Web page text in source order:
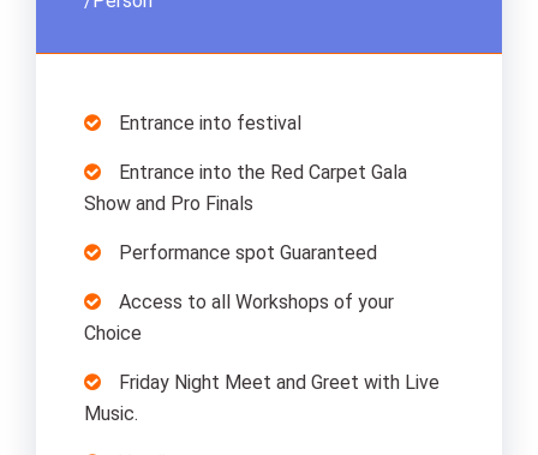
Entrance into festival
Entrance into the Red Carpet Gala
Show and Pro Finals
Performance spot Guaranteed
Access to all Workshops of your
Choice
Friday Night Meet and Greet with Live
Music.